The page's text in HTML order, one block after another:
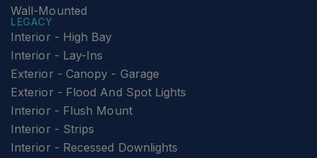
Wall-Mounted
LEGACY
Interior - High Bay
Interior - Lay-Ins
Exterior - Canopy - Garage
Exterior - Flood And Spot Lights
Interior - Flush Mount
Interior - Strips
Interior - Recessed Downlights